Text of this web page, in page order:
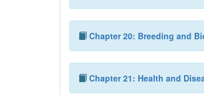
Chapter 20: Breeding and
Chapter 21: Health and